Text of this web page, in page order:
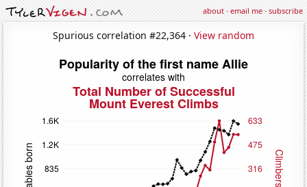
about·email me·subscribe
Spurious correlation #22,364 · View random